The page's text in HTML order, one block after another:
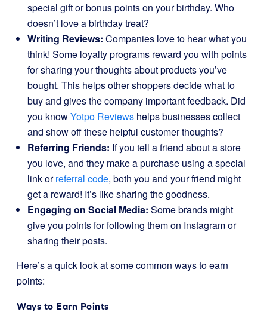
special gift or bonus points on your birthday. Who
doesn’t love a birthday treat?
Writing Reviews: Companies love to hear what you
think! Some loyalty programs reward you with points
for sharing your thoughts about products you’ve
bought. This helps other shoppers decide what to
buy and gives the company important feedback. Did
you knowYotpo Reviews helps businesses collect
and show off these helpful customer thoughts?
Referring Friends: If you tell a friend about a store
you love, and they make a purchase using a special
link orreferral code, both you and your friend might
get a reward! It’s like sharing the goodness.
Engaging on Social Media: Some brands might
give you points for following them on Instagram or
sharing their posts.
Here’s a quick look at some common ways to earn
points:
Ways to Earn Points